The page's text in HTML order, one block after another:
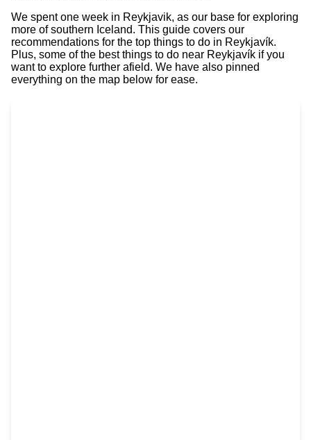
We spent one week in Reykjavik, as our base for exploring
more of southern Iceland. This guide covers our
recommendations for the top things to do in Reykjavík.
Plus, some of the best things to do near Reykjavík if you
want to explore further afield. We have also pinned
everything on the map below for ease.